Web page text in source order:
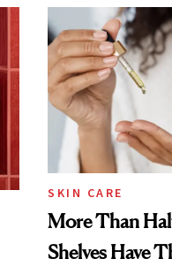
SKIN CARE
More Than
Shelves Have